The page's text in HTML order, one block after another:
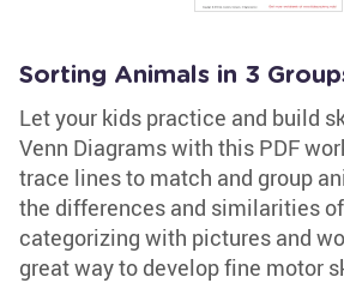
Sorting Animals in 3
Let your kids practice and build
Venn Diagrams with this PDF
trace lines to match and group
the differences and similarities
categorizing with pictures and
great way to develop fine motor